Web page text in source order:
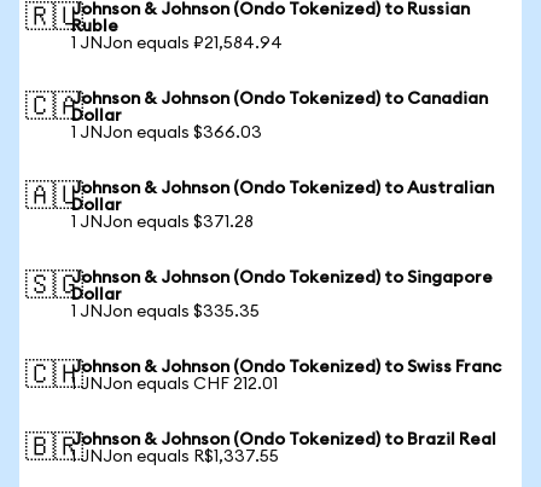
🇷🇺Johnson & Johnson (Ondo Tokenized) to Russian
Ruble
1 JNJon equals ₽21,584.94
🇨🇦Johnson & Johnson (Ondo Tokenized) to Canadian
Dollar
1 JNJon equals $366.03
🇦🇺Johnson & Johnson (Ondo Tokenized) to Australian
Dollar
1 JNJon equals $371.28
🇸🇬Johnson & Johnson (Ondo Tokenized) to Singapore
Dollar
1 JNJon equals $335.35
🇨🇭Johnson & Johnson (Ondo Tokenized) to Swiss Franc
1 JNJon equals CHF 212.01
🇧🇷Johnson & Johnson (Ondo Tokenized) to Brazil Real
1 JNJon equals R$1,337.55